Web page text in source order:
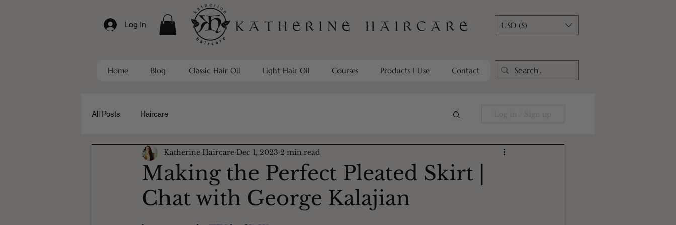
Log In USD ($)
Home Blog Classic Hair Oil Light Hair Oil Courses Products I Use Contact
All Posts Haircare Log in / Sign up
Making the Perfect Pleated Skirt |
Chat with George Kalajian
Katherine Haircare Dec 1, 2023 2 min read